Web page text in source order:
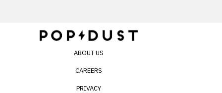
ABOUT US
CAREERS
PRIVACY